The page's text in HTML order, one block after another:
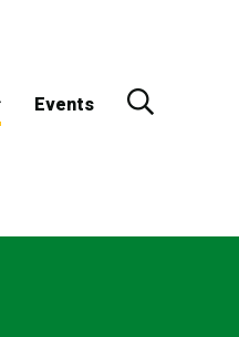
Events